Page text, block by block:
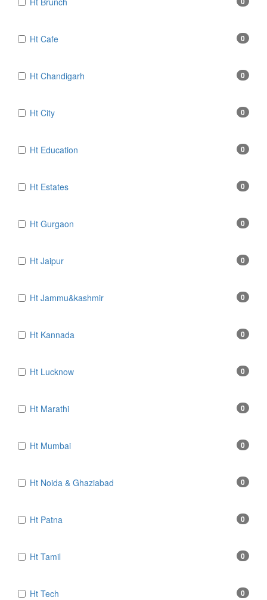
Ht Cafe 0
Ht Chandigarh 0
Ht City 0
Ht Education 0
Ht Estates 0
Ht Gurgaon 0
Ht Jaipur 0
Ht Jammu&kashmir 0
Ht Kannada 0
Ht Lucknow 0
Ht Marathi 0
Ht Mumbai 0
Ht Noida & Ghaziabad 0
Ht Patna 0
Ht Tamil 0
Ht Tech 0